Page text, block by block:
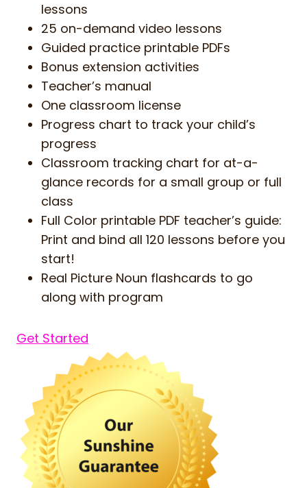
lessons
25 on-demand video lessons
Guided practice printable PDFs
Bonus extension activities
Teacher’s manual
One classroom license
Progress chart to track your child’s
progress
Classroom tracking chart for at-a-
glance records for a small group or full
class
Full Color printable PDF teacher’s guide:
Print and bind all 120 lessons before you
start!
Real Picture Noun flashcards to go
along with program
Get Started